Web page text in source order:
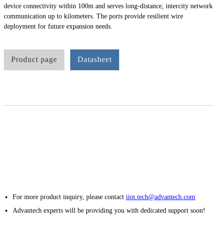
device connectivity within 100m and serves long-distance, intercity network
communication up to kilometers. The ports provide resilient wire
deployment for future expansion needs.
Product page Datasheet
For more product inquiry, please contactiiot.tech@advantech.com
Advantech experts will be providing you with dedicated support soon!